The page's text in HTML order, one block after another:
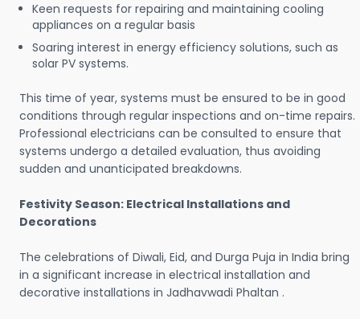
Keen requests for repairing and maintaining cooling
appliances on a regular basis
Soaring interest in energy efficiency solutions, such as
solar PV systems.
This time of year, systems must be ensured to be in good
conditions through regular inspections and on-time repairs.
Professional electricians can be consulted to ensure that
systems undergo a detailed evaluation, thus avoiding
sudden and unanticipated breakdowns.
Festivity Season: Electrical Installations and
Decorations
The celebrations of Diwali, Eid, and Durga Puja in India bring
in a significant increase in electrical installation and
decorative installations in Jadhavwadi Phaltan .